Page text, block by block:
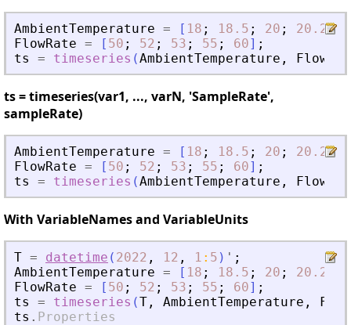
AmbientTemperature = [ 18 ; 18.5 ; 20 ; 20.2;
FlowRate = [ 50 ; 52 ; 53 ; 55 ; 60] ;
ts
= timeseries (AmbientTemperature ,
ts = timeseries(var1, ..., varN, 'SampleRate',
sampleRate)
AmbientTemperature = [ 18 ; 18.5 ; 20 ; 20.2;
FlowRate = [ 50 ; 52 ; 53 ; 55 ; 60] ;
ts
= timeseries (AmbientTemperature ,
With VariableNames and VariableUnits
T = datetime ( 2022 , 12 , 1 : 5 ) ' ;
AmbientTemperature = [ 18 ; 18.5 ; 20 ; 20.2
FlowRate = [ 50 ; 52 ; 53 ; 55 ; 60] ;
ts
= timeseries (T , AmbientTemperature ,
ts . Properties